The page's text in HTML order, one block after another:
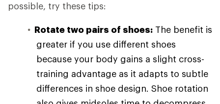
possible, try these tips:
Rotate two pairs of shoes: The benefit is
greater if you use different shoes
because your body gains a slight cross-
training advantage as it adapts to subtle
differences in shoe design. Shoe rotation